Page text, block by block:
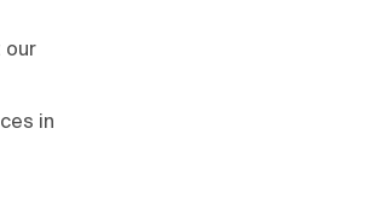
our
in